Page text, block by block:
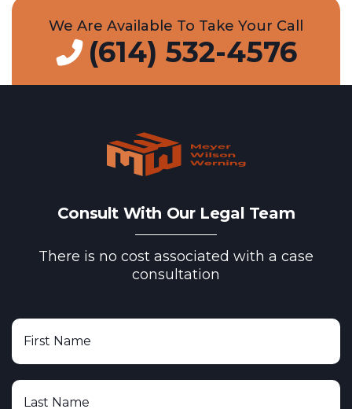
We Are Available To Take Your Call
(614) 532-4576
Consult With Our Legal Team
There is no cost associated with a case
consultation